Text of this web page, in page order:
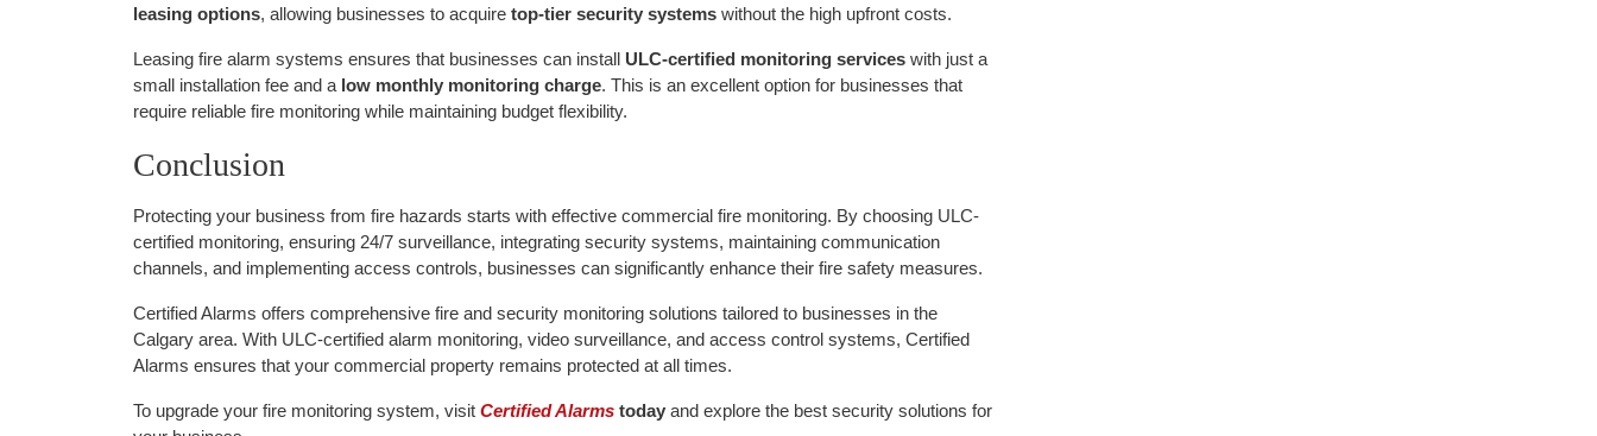
leasing options, allowing businesses to acquire top-tier security systems without the high upfront costs.
Leasing fire alarm systems ensures that businesses can install ULC-certified monitoring services with just a
small installation fee and a low monthly monitoring charge. This is an excellent option for businesses that
require reliable fire monitoring while maintaining budget flexibility.
Conclusion
Protecting your business from fire hazards starts with effective commercial fire monitoring. By choosing ULC-
certified monitoring, ensuring 24/7 surveillance, integrating security systems, maintaining communication
channels, and implementing access controls, businesses can significantly enhance their fire safety measures.
Certified Alarms offers comprehensive fire and security monitoring solutions tailored to businesses in the
Calgary area. With ULC-certified alarm monitoring, video surveillance, and access control systems, Certified
Alarms ensures that your commercial property remains protected at all times.
To upgrade your fire monitoring system, visit Certified Alarms today and explore the best security solutions for